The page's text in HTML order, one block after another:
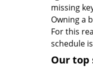
missing
Owning a
For this
schedule
Our top